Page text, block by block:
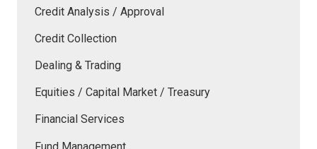
Credit Analysis / Approval
Credit Collection
Dealing & Trading
Equities / Capital Market / Treasury
Financial Services
Fund Management